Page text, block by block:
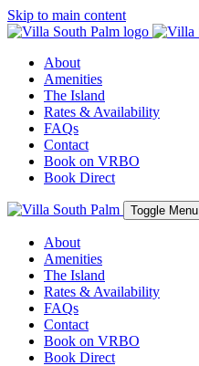
Skip to main content
About
Amenities
The Island
Rates & Availability
FAQs
Contact
Book on VRBO
Book Direct
Toggle Menu
About
Amenities
The Island
Rates & Availability
FAQs
Contact
Book on VRBO
Book Direct